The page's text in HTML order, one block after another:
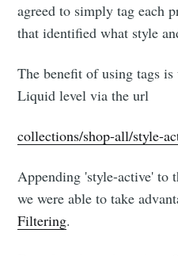
agreed to simply tag each
that identified what style
The benefit of using tags
Liquid level via the url
collections/shop-all/style-
Appending 'style-active' to
we were able to take
Filtering.